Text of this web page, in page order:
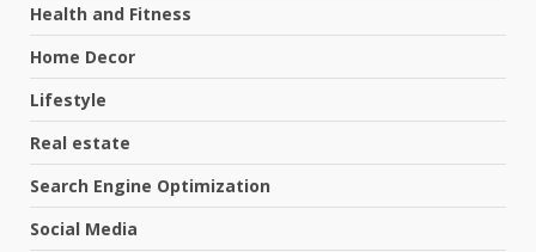
Health and Fitness
Home Decor
Lifestyle
Real estate
Search Engine Optimization
Social Media